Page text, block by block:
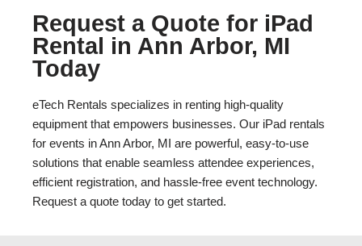
Request a Quote for iPad
Rental in Ann Arbor, MI
Today
eTech Rentals specializes in renting high-quality
equipment that empowers businesses. Our iPad rentals
for events in Ann Arbor, MI are powerful, easy-to-use
solutions that enable seamless attendee experiences,
efficient registration, and hassle-free event technology.
Request a quote today to get started.